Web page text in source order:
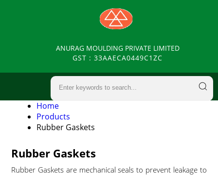
ANURAG MOULDING PRIVATE LIMITED
GST : 33AAECA0449C1ZC
Home
Products
Rubber Gaskets
Rubber Gaskets
Rubber Gaskets are mechanical seals to prevent leakage to